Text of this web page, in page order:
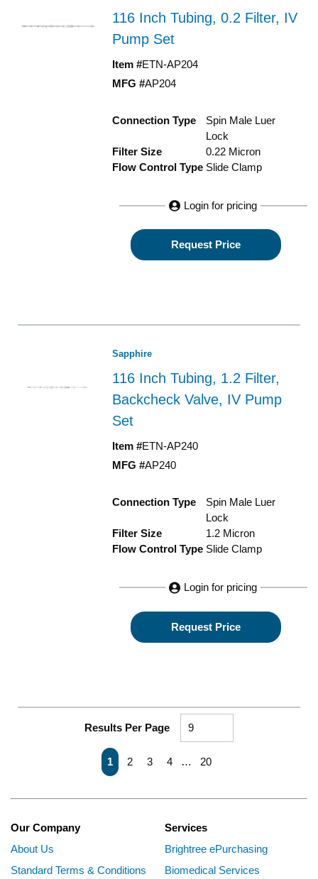
116 Inch Tubing, 0.2 Filter, IV
Pump Set
Item #ETN-AP204
MFG #AP204
Connection Type
Spin Male Luer
Lock
Filter Size
0.22 Micron
Flow Control Type Slide Clamp
Login for pricing
Request Price
Sapphire
116 Inch Tubing, 1.2 Filter,
Backcheck Valve, IV Pump
Set
Item #ETN-AP240
MFG #AP240
Connection Type
Spin Male Luer
Lock
Filter Size
1.2 Micron
Flow Control Type Slide Clamp
Login for pricing
Request Price
Results Per Page
First pagePrevious page
1 2 3 4 … 20
Our Company
About Us
Standard Terms & Conditions
Services
Brightree ePurchasing
Biomedical Services